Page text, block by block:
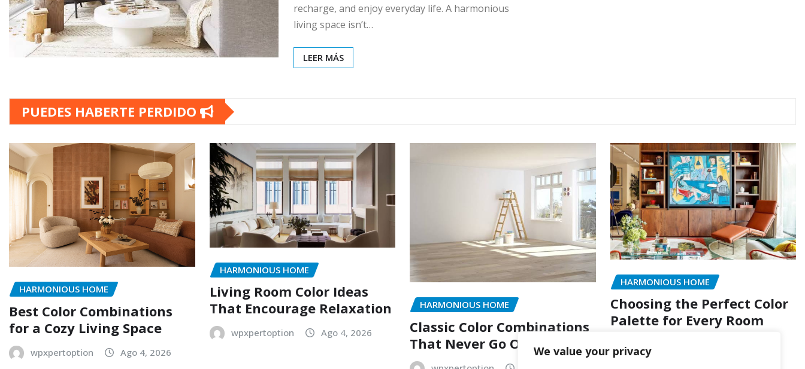
We value your privacy
recharge, and enjoy everyday life. A harmonious
living space isn’t…
LEER MÁS
PUEDES HABERTE PERDIDO
HARMONIOUS HOME
Best Color Combinations
for a Cozy Living Space
wpxpertoption Ago 4, 2026
HARMONIOUS HOME
Living Room Color Ideas
That Encourage Relaxation
wpxpertoption Ago 4, 2026
HARMONIOUS HOME
Classic Color Combinations
That Never Go Out of Style
HARMONIOUS HOME
Choosing the Perfect Color
Palette for Every Room